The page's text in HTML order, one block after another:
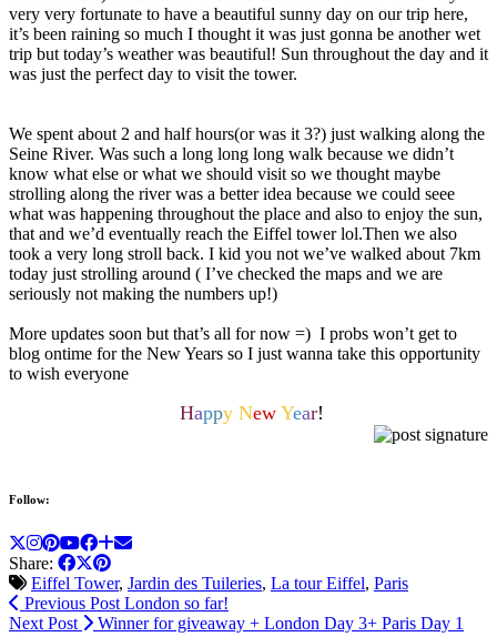
very very fortunate to have a beautiful sunny day on our trip here,
it’s been raining so much I thought it was just gonna be another wet
trip but today’s weather was beautiful! Sun throughout the day and it
was just the perfect day to visit the tower.
We spent about 2 and half hours(or was it 3?) just walking along the
Seine River. Was such a long long long walk because we didn’t
know what else or what we should visit so we thought maybe
strolling along the river was a better idea because we could seee
what was happening throughout the place and also to enjoy the sun,
that and we’d eventually reach the Eiffel tower lol.Then we also
took a very long stroll back. I kid you not we’ve walked about 7km
today just strolling around ( I’ve checked the maps and we are
seriously not making the numbers up!)
More updates soon but that’s all for now =) I probs won’t get to
blog ontime for the New Years so I just wanna take this opportunity
to wish everyone
Happy New Year!
Follow:
Share:
Eiffel Tower, Jardin des Tuileries, La tour Eiffel, Paris
Previous Post London so far!
Next Post
Winner for giveaway + London Day 3+ Paris Day 1